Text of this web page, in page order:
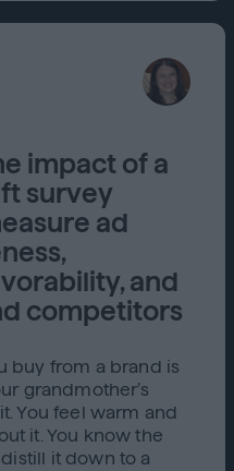
impact of a
survey
ad
and
competitors
buy from a brand is
grandmother’s
You feel warm and
it. You know the
it down to a